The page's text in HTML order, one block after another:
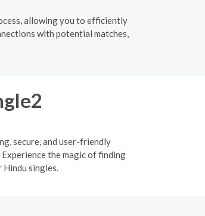
allowing you to efficiently
with potential matches,
secure, and user-friendly
the magic of finding
singles.